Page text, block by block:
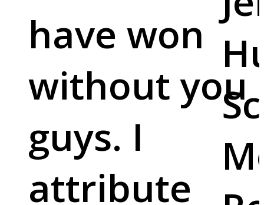
have won
without you
guys. I
attribute